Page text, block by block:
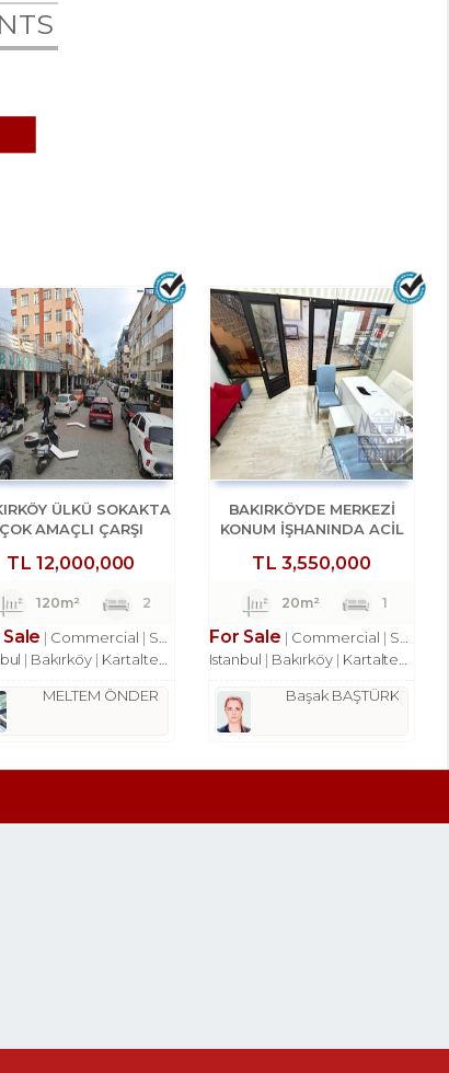
ÜLKÜ SOKAKTA
ÇOK AMAÇLI ÇARŞI
TL 12,000,000
120m² 2
Commercial
Shop
Bakırköy Kartaltepe Mah.
MELTEM ÖNDER
BAKIRKÖYDE MERKEZİ
KONUM İŞHANINDA ACİL
TL 3,550,000
20m² 1
For Sale Commercial
Shop
Istanbul
Bakırköy Kartaltepe Mah.
Başak BAŞTÜRK